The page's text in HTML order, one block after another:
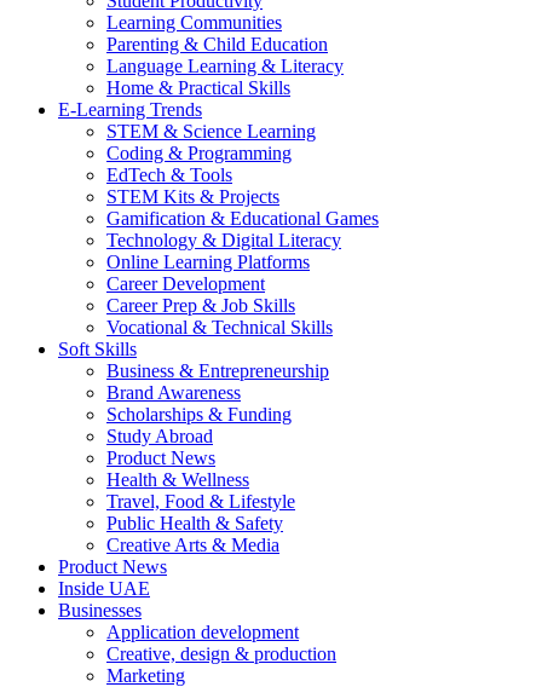
Learning Communities
Parenting & Child Education
Language Learning & Literacy
Home & Practical Skills
E-Learning Trends
STEM & Science Learning
Coding & Programming
EdTech & Tools
STEM Kits & Projects
Gamification & Educational Games
Technology & Digital Literacy
Online Learning Platforms
Career Development
Career Prep & Job Skills
Vocational & Technical Skills
Soft Skills
Business & Entrepreneurship
Brand Awareness
Scholarships & Funding
Study Abroad
Product News
Health & Wellness
Travel, Food & Lifestyle
Public Health & Safety
Creative Arts & Media
Product News
Inside UAE
Businesses
Application development
Creative, design & production
Marketing